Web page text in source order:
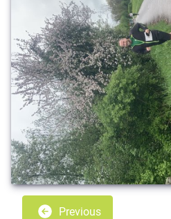
Previous